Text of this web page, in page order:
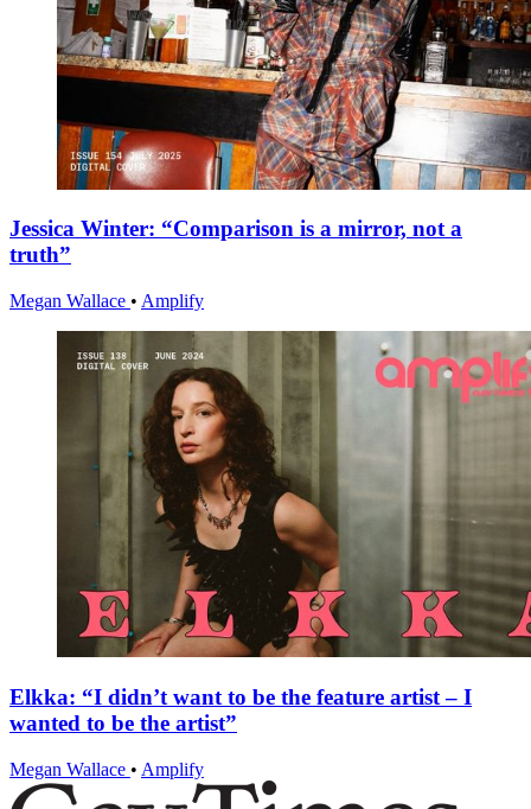
Jessica Winter: “Comparison is a mirror, not a
truth”
Megan Wallace • Amplify
Elkka: “I didn’t want to be the feature artist – I
wanted to be the artist”
Megan Wallace • Amplify